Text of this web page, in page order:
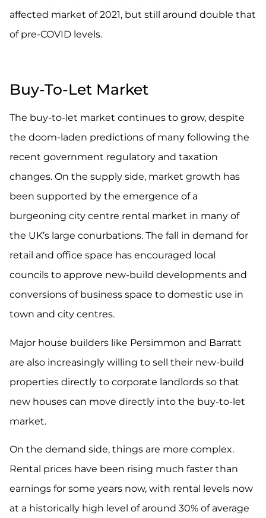
affected market of 2021, but still around double that
of pre-COVID levels.
Buy-To-Let Market
The buy-to-let market continues to grow, despite
the doom-laden predictions of many following the
recent government regulatory and taxation
changes. On the supply side, market growth has
been supported by the emergence of a
burgeoning city centre rental market in many of
the UK’s large conurbations. The fall in demand for
retail and office space has encouraged local
councils to approve new-build developments and
conversions of business space to domestic use in
town and city centres.
Major house builders like Persimmon and Barratt
are also increasingly willing to sell their new-build
properties directly to corporate landlords so that
new houses can move directly into the buy-to-let
market.
On the demand side, things are more complex.
Rental prices have been rising much faster than
earnings for some years now, with rental levels now
at a historically high level of around 30% of average